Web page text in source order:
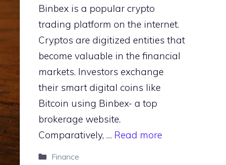
Binbex is a popular crypto
trading platform on the internet.
Cryptos are digitized entities that
become valuable in the financial
markets. Investors exchange
their smart digital coins like
Bitcoin using Binbex- a top
brokerage website.
Comparatively, … Read more
Categories
Finance